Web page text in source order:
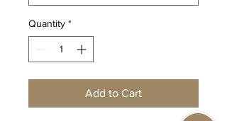
Quantity *
Add to Cart